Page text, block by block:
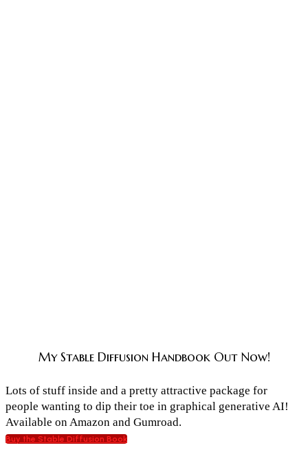
My Stable Diffusion Handbook Out Now!
Lots of stuff inside and a pretty attractive package for
people wanting to dip their toe in graphical generative AI!
Available on Amazon and Gumroad.
Buy the Stable Diffusion Book